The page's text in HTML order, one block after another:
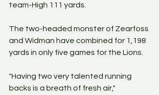
team-High 111 yards.
The two-headed monster of Zearfoss
and Widman have combined for 1,198
yards in only five games for the Lions.
"Having two very talented running
backs is a breath of fresh air,"